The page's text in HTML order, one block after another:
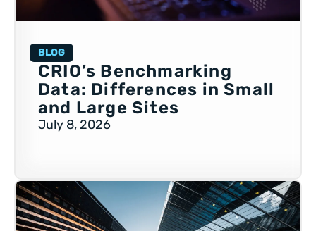
BLOG
CRIO’s Benchmarking
Data: Differences in Small
and Large Sites
July 8, 2026